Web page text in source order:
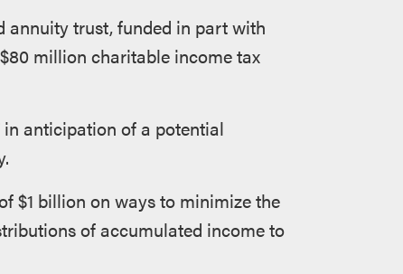
annuity trust, funded in part with
million charitable income tax
anticipation of a potential
$1 billion on ways to minimize the
of accumulated income to